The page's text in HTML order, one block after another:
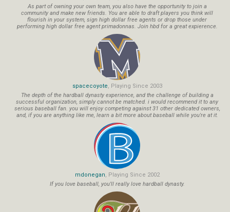
As part of owning your own team, you also have the opportunity to join a
community and make new friends. You are able to draft players you think will
flourish in your system, sign high dollar free agents or drop those under
performing high dollar free agent primadonnas. Join hbd for a great expierence.
spacecoyote, Playing Since 2003
The depth of the hardball dynasty experience, and the challenge of building a
successful organization, simply cannot be matched. i would recommend it to any
serious baseball fan. you will enjoy competing against 31 other dedicated owners,
and, if you are anything like me, learn a bit more about baseball while you're at it.
mdonegan, Playing Since 2002
If you love baseball, you'll really love hardball dynasty.